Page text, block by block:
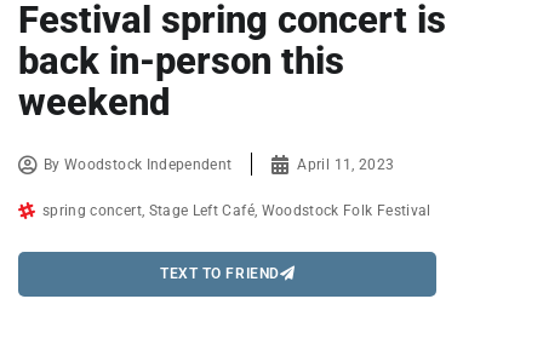
Festival spring concert is
back in-person this
weekend
ByWoodstock Independent April 11, 2023
spring concert, Stage Left Café, Woodstock Folk Festival
TEXT TO FRIEND